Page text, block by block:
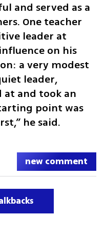
and served as a
One teacher
leader at
on his
a very modest
leader,
at and took an
point was
he said.
new comment